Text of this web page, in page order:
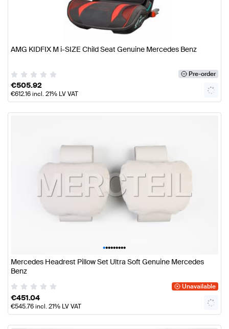
AMG KIDFIX M i-SIZE Child Seat Genuine Mercedes Benz
Pre-order
€505.92
€612.16incl. 21% LV VAT
•••••••••
Mercedes Headrest Pillow Set Ultra Soft Genuine Mercedes
Benz
Unavailable
€451.04
€545.76incl. 21% LV VAT